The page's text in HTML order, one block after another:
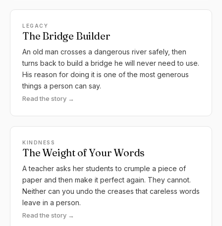
LEGACY
The Bridge Builder
An old man crosses a dangerous river safely, then
turns back to build a bridge he will never need to use.
His reason for doing it is one of the most generous
things a person can say.
Read the story →
KINDNESS
The Weight of Your Words
A teacher asks her students to crumple a piece of
paper and then make it perfect again. They cannot.
Neither can you undo the creases that careless words
leave in a person.
Read the story →